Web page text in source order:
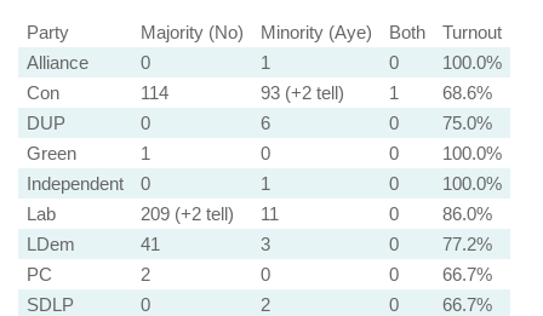
Party Majority (No) Minority (Aye) Both
Turnout
Alliance
0 1 0
100.0%
Con
114 93 (+2 tell) 1
68.6%
DUP
0 6 0
75.0%
Green
1 0 0
100.0%
Independent
0 1 0
100.0%
Lab
209 (+2 tell) 11 0
86.0%
LDem
41 3 0
77.2%
PC
2 0 0
66.7%
SDLP
0 2 0
66.7%